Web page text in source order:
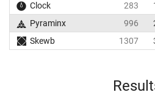
Clock
283
Pyraminx
996
Skewb
1307